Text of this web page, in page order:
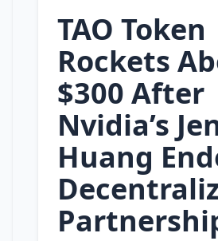
TAO Token
Rockets
$300 After
Nvidia’s
Huang